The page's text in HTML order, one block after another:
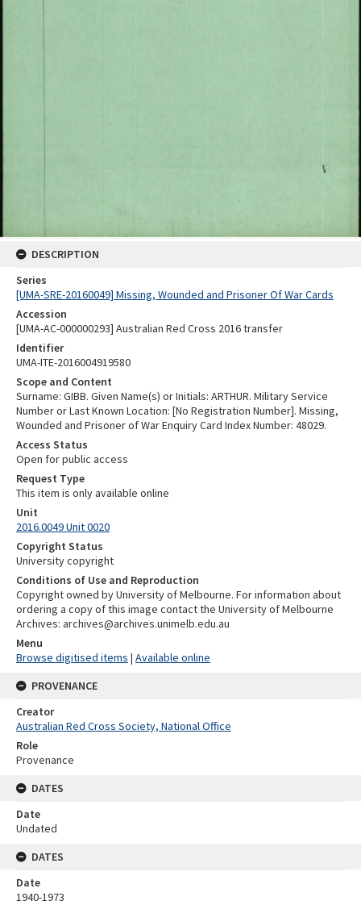
DESCRIPTION
Series
[UMA-SRE-20160049] Missing, Wounded and Prisoner Of War Cards
Accession
[UMA-AC-000000293] Australian Red Cross 2016 transfer
Identifier
UMA-ITE-2016004919580
Scope and Content
Surname: GIBB. Given Name(s) or Initials: ARTHUR. Military Service
Number or Last Known Location: [No Registration Number]. Missing,
Wounded and Prisoner of War Enquiry Card Index Number: 48029.
Access Status
Open for public access
Request Type
This item is only available online
Unit
2016.0049 Unit 0020
Copyright Status
University copyright
Conditions of Use and Reproduction
Copyright owned by University of Melbourne. For information about
ordering a copy of this image contact the University of Melbourne
Archives: archives@archives.unimelb.edu.au
Menu
Browse digitised items | Available online
PROVENANCE
Creator
Australian Red Cross Society, National Office
Role
Provenance
DATES
Date
Undated
DATES
Date
1940-1973